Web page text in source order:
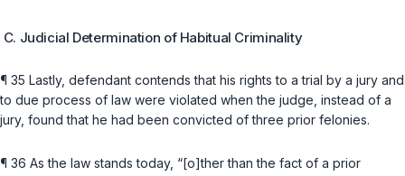
C. Judicial Determination of Habitual Criminality
¶ 35 Lastly, defendant contends that his rights to a trial by a jury and
to due process of law were violated when the judge, instead of a
jury, found that he had been convicted of three prior felonies.
¶ 36 As the law stands today, “[o]ther than the fact of a prior